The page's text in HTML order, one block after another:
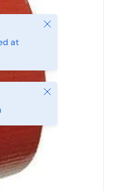
at
Close
Close